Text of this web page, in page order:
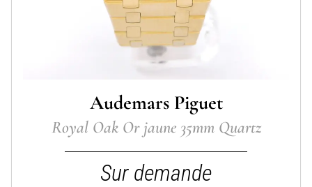
Audemars Piguet
Royal Oak Or jaune 35mm Quartz
Sur demande